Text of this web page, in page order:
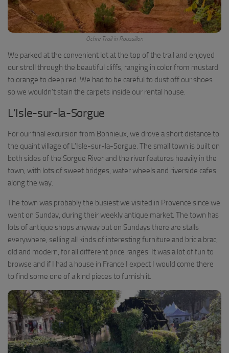
Ochre Trail in Roussillon
We parked at the convenient lot at the top of the trail and enjoyed
our stroll through the beautiful cliffs, ranging in color from mustard
to orange to deep red. We had to be careful to dust off our shoes
so we wouldn’t stain the carpets inside our rental house.
L’Isle-sur-la-Sorgue
For our final excursion from Bonnieux, we drove a short distance to
the quaint village of L’Isle-sur-la-Sorgue. The small town is built on
both sides of the Sorgue River and the river features heavily in the
town, with lots of sweet bridges, water wheels and riverside cafes
along the way.
The town was probably the busiest we visited in Provence since we
went on Sunday, during their weekly antique market. The town has
lots of antique shops anyway but on Sundays there are stalls
everywhere, selling all kinds of interesting furniture and bric a brac,
old and modern, for all different price ranges. It was a lot of fun to
browse and if I had a house in France I expect I would come there
to find some one of a kind pieces to furnish it.